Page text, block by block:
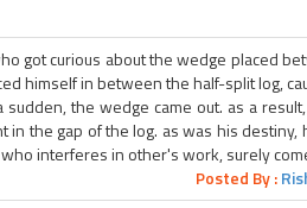
got curious about the wedge placed
himself in between the half-split log,
sudden, the wedge came out. as a
in the gap of the log. as was his
interferes in other's work, surely
Posted By :